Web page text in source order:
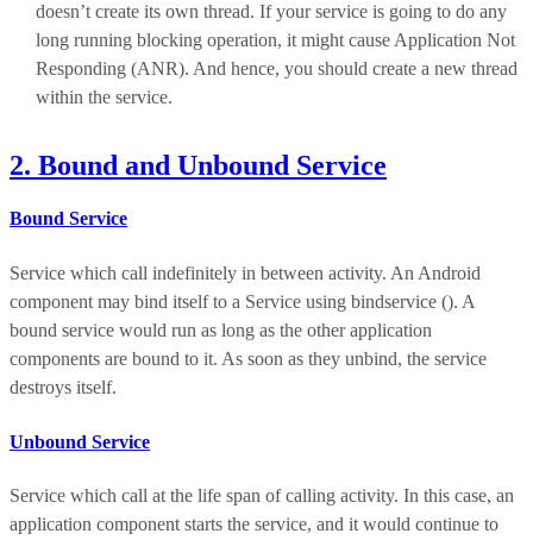
doesn’t create its own thread. If your service is going to do any
long running blocking operation, it might cause Application Not
Responding (ANR). And hence, you should create a new thread
within the service.
2. Bound and Unbound Service
Bound Service
Service which call indefinitely in between activity. An Android
component may bind itself to a Service using bindservice (). A
bound service would run as long as the other application
components are bound to it. As soon as they unbind, the service
destroys itself.
Unbound Service
Service which call at the life span of calling activity. In this case, an
application component starts the service, and it would continue to